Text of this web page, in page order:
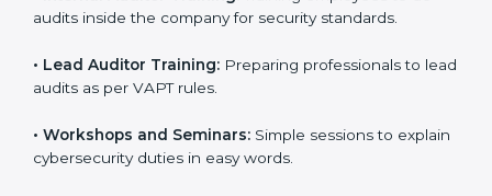
In Czech Republic, firms that engage with
clear, step-by-step process. This not only ensures
compliance but also helps build a robust cybersecurity
recognition for responsible business practices.